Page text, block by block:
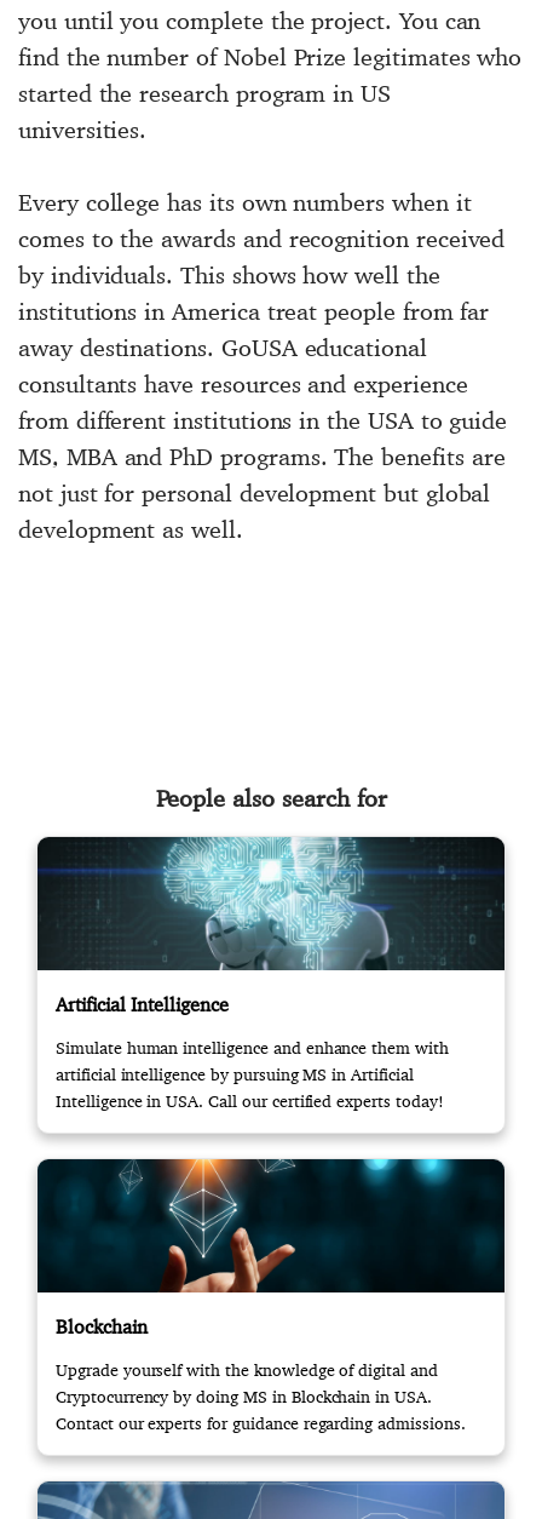
you until you complete the project. You can
find the number of Nobel Prize legitimates who
started the research program in US
universities.
Every college has its own numbers when it
comes to the awards and recognition received
by individuals. This shows how well the
institutions in America treat people from far
away destinations. GoUSA educational
consultants have resources and experience
from different institutions in the USA to guide
MS, MBA and PhD programs. The benefits are
not just for personal development but global
development as well.
People also search for
Artificial Intelligence
Simulate human intelligence and enhance them with
artificial intelligence by pursuing MS in Artificial
Intelligence in USA. Call our certified experts today!
Blockchain
Upgrade yourself with the knowledge of digital and
Cryptocurrency by doing MS in Blockchain in USA.
Contact our experts for guidance regarding admissions.